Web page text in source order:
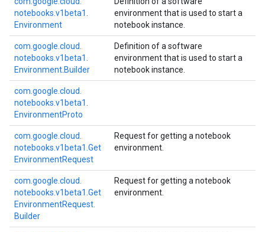
notebooks. v1beta1.
Environment
environment that is used to start a
notebook instance.
com. google. cloud.
notebooks. v1beta1.
Environment. Builder
Definition of a software
environment that is used to start a
notebook instance.
com. google. cloud.
notebooks. v1beta1.
EnvironmentProto
com. google. cloud.
notebooks. v1beta1. Get
EnvironmentRequest
Request for getting a notebook
environment.
com. google. cloud.
notebooks. v1beta1. Get
EnvironmentRequest.
Builder
Request for getting a notebook
environment.